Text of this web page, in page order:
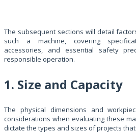
The subsequent sections will detail
such a machine, covering
accessories, and essential safety
responsible operation.
1. Size and Capacity
The physical dimensions and
considerations when evaluating these
dictate the types and sizes of projects